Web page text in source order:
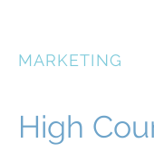
MARKETING
High